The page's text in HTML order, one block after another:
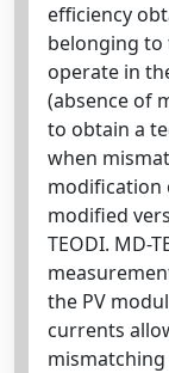
efficiency
belonging to
operate in
(absence of
to obtain a
when
modification
modified
TEODI. MD-
the PV
currents